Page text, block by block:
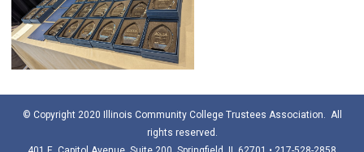
© Copyright 2020 Illinois Community College Trustees Association. All
rights reserved.